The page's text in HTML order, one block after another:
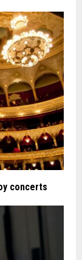
concerts